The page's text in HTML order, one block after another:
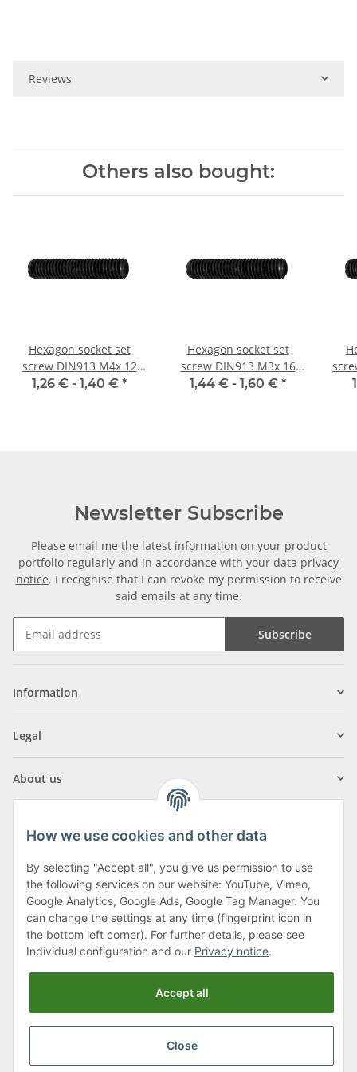
Reviews
Others also bought:
Hexagon socket set
screw DIN913 M4x 12
flat point 10x
1,26 € - 1,40 € *
Hexagon socket set
screw DIN913 M3x 16
flat point 10x
1,44 € - 1,60 € *
Newsletter Subscribe
Please email me the latest information on your product
portfolio regularly and in accordance with your data privacy
notice. I recognise that I can revoke my permission to receive
said emails at any time.
Subscribe
Information
Legal
About us
Klagenfurter Street 29
9556 Liebenfels
Monday to Thursday: 8am to 4:30pm
Friday: 8 to 12 o'clock
Phone:0043 (0) 4262 50900
How we use cookies and other data
By selecting "Accept all", you give us permission to use
the following services on our website: YouTube, Vimeo,
Google Analytics, Google Ads, Google Tag Manager. You
can change the settings at any time (fingerprint icon in
the bottom left corner). For further details, please see
Individual configuration and our Privacy notice.
Accept all
Close